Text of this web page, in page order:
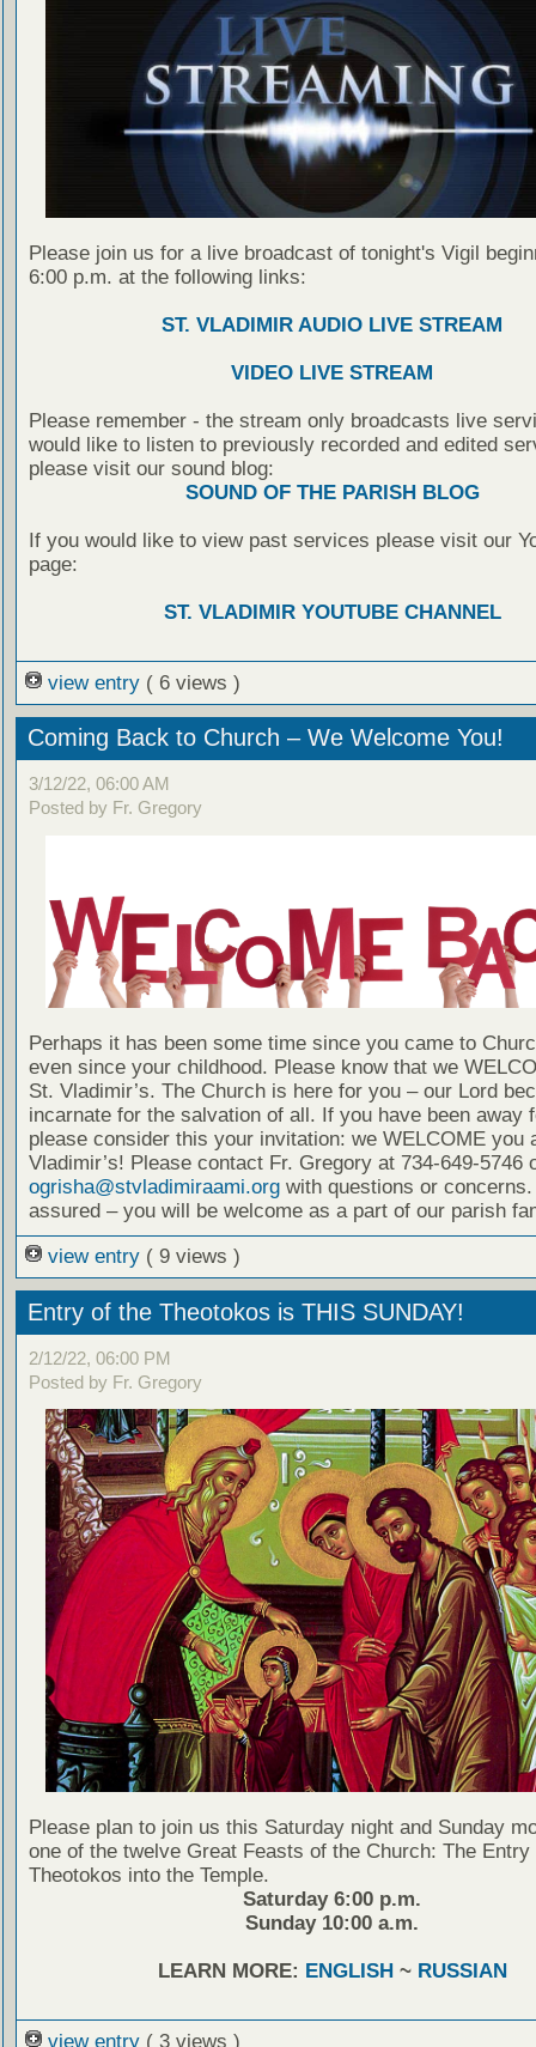
Please join us for a live broadcast of tonight's Vigil
6:00 p.m. at the following links:
ST. VLADIMIR AUDIO LIVE STREAM
VIDEO LIVE STREAM
Please remember - the stream only broadcasts live
would like to listen to previously recorded and edited
please visit our sound blog:
SOUND OF THE PARISH BLOG
If you would like to view past services please visit our
page:
ST. VLADIMIR YOUTUBE CHANNEL
view entry ( 6 views )
Coming Back to Church – We Welcome You!
3/12/22, 06:00 AM
Posted by Fr. Gregory
Perhaps it has been some time since you came to
even since your childhood. Please know that we
St. Vladimir’s. The Church is here for you – our Lord
incarnate for the salvation of all. If you have been away
please consider this your invitation: we WELCOME you
Vladimir’s! Please contact Fr. Gregory at 734-649-5746
ogrisha@stvladimiraami.orgwith questions or concerns.
assured – you will be welcome as a part of our parish
view entry ( 9 views )
Entry of the Theotokos is THIS SUNDAY!
2/12/22, 06:00 PM
Posted by Fr. Gregory
Please plan to join us this Saturday night and Sunday
one of the twelve Great Feasts of the Church: The Entry
Theotokos into the Temple.
Saturday 6:00 p.m.
Sunday 10:00 a.m.
LEARN MORE: ENGLISH ~ RUSSIAN
view entry ( 3 views )